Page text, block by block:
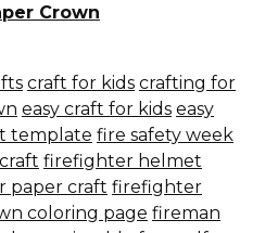
Crown
craft for kids crafting for
easy craft for kids easy
template fire safety week
firefighter helmet
paper craft firefighter
coloring page fireman